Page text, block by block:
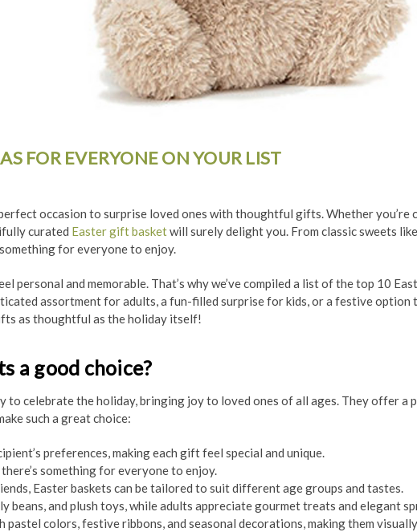
FOR EVERYONE ON YOUR LIST
occasion to surprise loved ones with thoughtful gifts. Whether
curated Easter gift basketwill surely delight you. From classic sweets
for everyone to enjoy.
personal and memorable. That’s why we’ve compiled a list of the top 10
assortment for adults, a fun-filled surprise for kids, or a festive option
as thoughtful as the holiday itself!
a good choice?
to celebrate the holiday, bringing joy to loved ones of all ages. They offer
such a great choice:
preferences, making each gift feel special and unique.
something for everyone to enjoy.
Easter baskets can be tailored to suit different age groups and tastes.
beans, and plush toys, while adults appreciate gourmet treats and elegant
colors, festive ribbons, and seasonal decorations, making them